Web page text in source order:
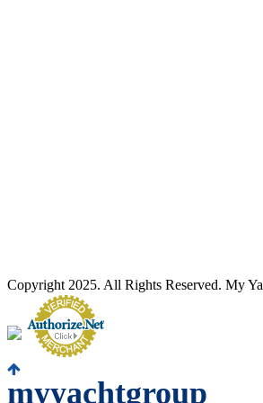
myyachtgroup
Copyright 2025. All Rights Reserved. My